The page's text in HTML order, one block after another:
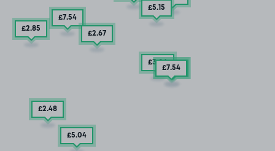
£5.15
£7.54
£2.85
£2.67
£3.04
£2.85
£7.54
£2.48
£5.04